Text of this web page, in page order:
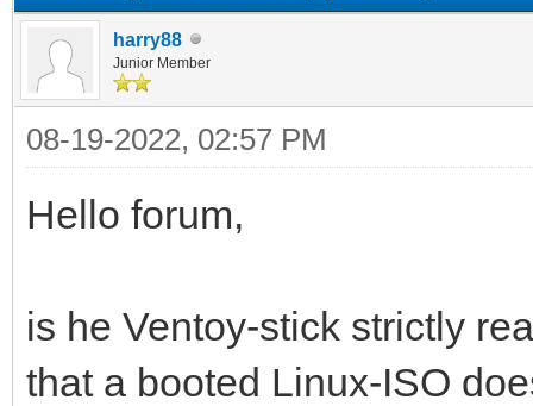
harry88
Junior Member
08-19-2022, 02:57 PM
Hello forum,
is he Ventoy-stick strictly
that a booted Linux-ISO